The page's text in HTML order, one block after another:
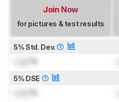
Join Now
for pictures & test results
5% Std. Dev.
%
5% DSE
%